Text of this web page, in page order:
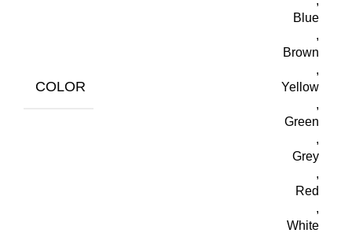
COLOR
Blue
,
Brown
,
Yellow
,
Green
,
Grey
,
Red
,
White